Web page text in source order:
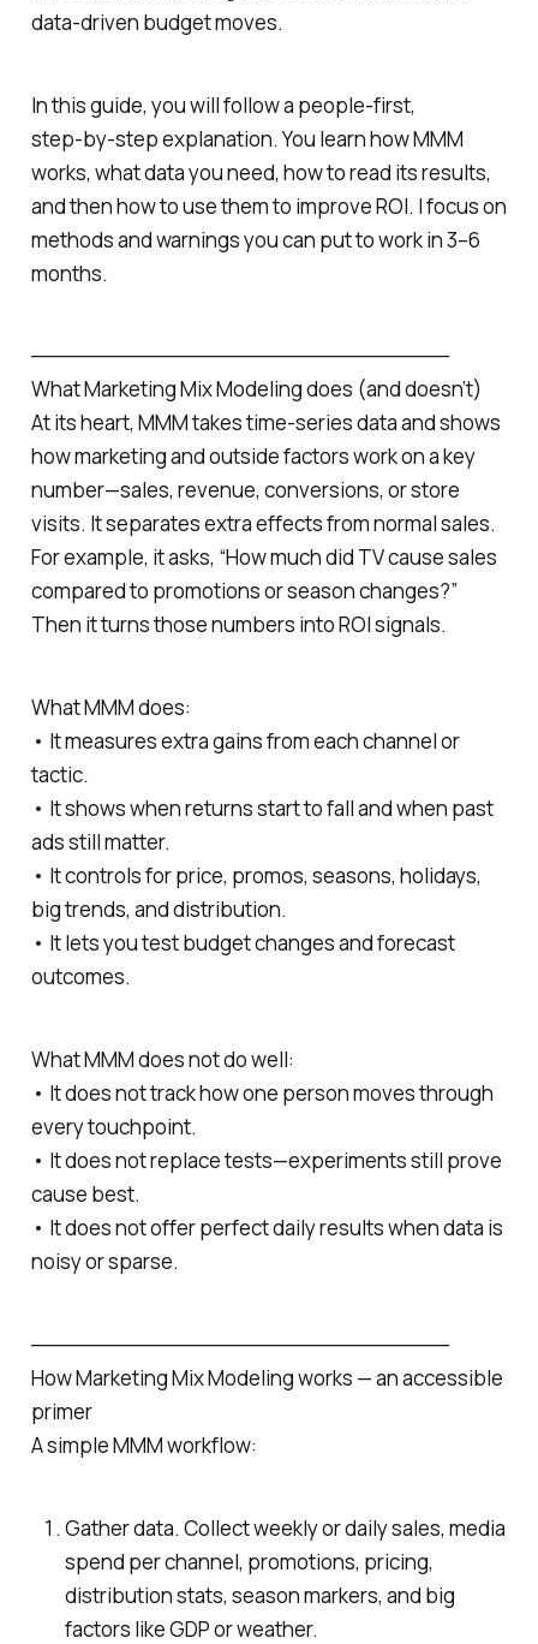
data-driven budget moves.
In this guide, you will follow a people-first,
step‑by‑step explanation. You learn how MMM
works, what data you need, how to read its results,
and then how to use them to improve ROI. I focus on
methods and warnings you can put to work in 3–6
months.
─────────────────────────────
What Marketing Mix Modeling does (and doesn’t)
At its heart, MMM takes time‑series data and shows
how marketing and outside factors work on a key
number—sales, revenue, conversions, or store
visits. It separates extra effects from normal sales.
For example, it asks, “How much did TV cause sales
compared to promotions or season changes?”
Then it turns those numbers into ROI signals.
What MMM does:
• It measures extra gains from each channel or
tactic.
• It shows when returns start to fall and when past
ads still matter.
• It controls for price, promos, seasons, holidays,
big trends, and distribution.
• It lets you test budget changes and forecast
outcomes.
What MMM does not do well:
• It does not track how one person moves through
every touchpoint.
• It does not replace tests—experiments still prove
cause best.
• It does not offer perfect daily results when data is
noisy or sparse.
─────────────────────────────
How Marketing Mix Modeling works — an accessible
primer
A simple MMM workflow:
Gather data. Collect weekly or daily sales, media
spend per channel, promotions, pricing,
distribution stats, season markers, and big
factors like GDP or weather.